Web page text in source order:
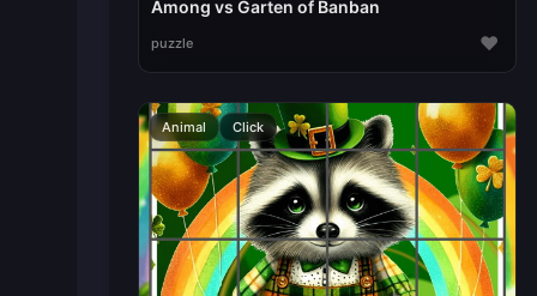
Among vs Garten of Banban
puzzle ♥
Animal Click